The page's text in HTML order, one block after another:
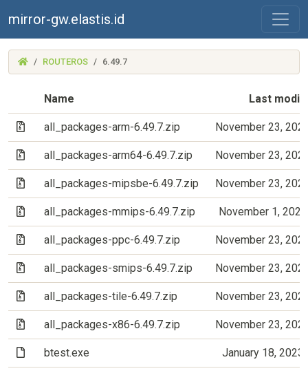
mirror-gw.elastis.id
(MIRROR-
GW.ELASTIS.ID)
ROUTEROS 6.49.7
Name Last
(Archive file)
all_packages-arm-6.49.7.zip November 23,
(Archive file)
all_packages-arm64-6.49.7.zip November 23,
(Archive file)
all_packages-mipsbe-6.49.7.zip November 23,
(Archive file)
all_packages-mmips-6.49.7.zip November 1,
(Archive file)
all_packages-ppc-6.49.7.zip November 23,
(Archive file)
all_packages-smips-6.49.7.zip November 23,
(Archive file)
all_packages-tile-6.49.7.zip November 23,
(Archive file)
all_packages-x86-6.49.7.zip November 23,
(File)btest.exe January 18, 2023